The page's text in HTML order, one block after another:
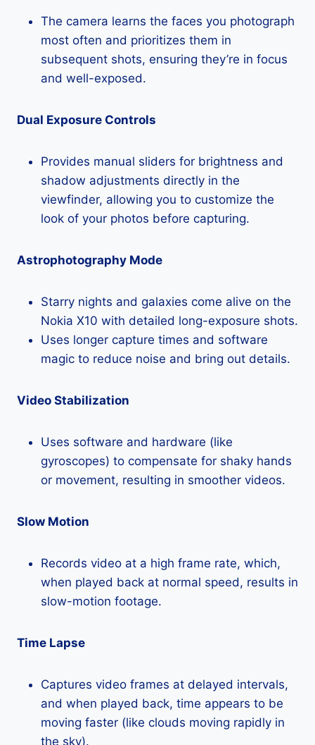
The camera learns the faces you photograph
most often and prioritizes them in
subsequent shots, ensuring they’re in focus
and well-exposed.
Dual Exposure Controls
Provides manual sliders for brightness and
shadow adjustments directly in the
viewfinder, allowing you to customize the
look of your photos before capturing.
Astrophotography Mode
Starry nights and galaxies come alive on the
Nokia X10 with detailed long-exposure shots.
Uses longer capture times and software
magic to reduce noise and bring out details.
Video Stabilization
Uses software and hardware (like
gyroscopes) to compensate for shaky hands
or movement, resulting in smoother videos.
Slow Motion
Records video at a high frame rate, which,
when played back at normal speed, results in
slow-motion footage.
Time Lapse
Captures video frames at delayed intervals,
and when played back, time appears to be
moving faster (like clouds moving rapidly in
the sky).